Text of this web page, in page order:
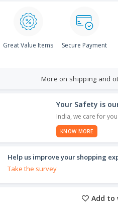
Great Value Items Secure Payment
More on shipping and
Your Safety is
India, we care for
KNOW MORE
Help us improve your shopping
Take the survey
Add to